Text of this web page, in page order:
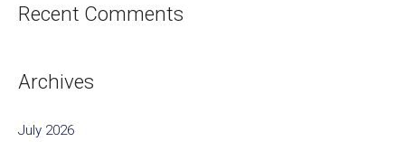
Recent Comments
Archives
July 2026